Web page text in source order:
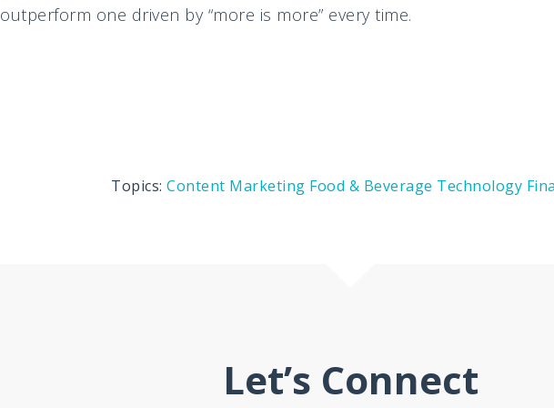
outperform one driven by “more is more” every time.
Topics: Content Marketing Food & Beverage Technology
Let’s Connect